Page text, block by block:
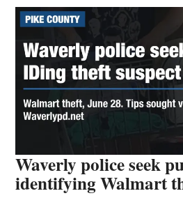
Waverly police seek
identifying Walmart